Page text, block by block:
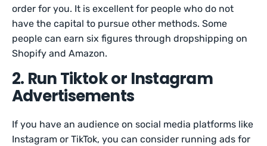
order for you. It is excellent for people who do not
have the capital to pursue other methods. Some
people can earn six figures through dropshipping on
Shopify and Amazon.
2. Run Tiktok or Instagram
Advertisements
If you have an audience on social media platforms like
Instagram or TikTok, you can consider running ads for